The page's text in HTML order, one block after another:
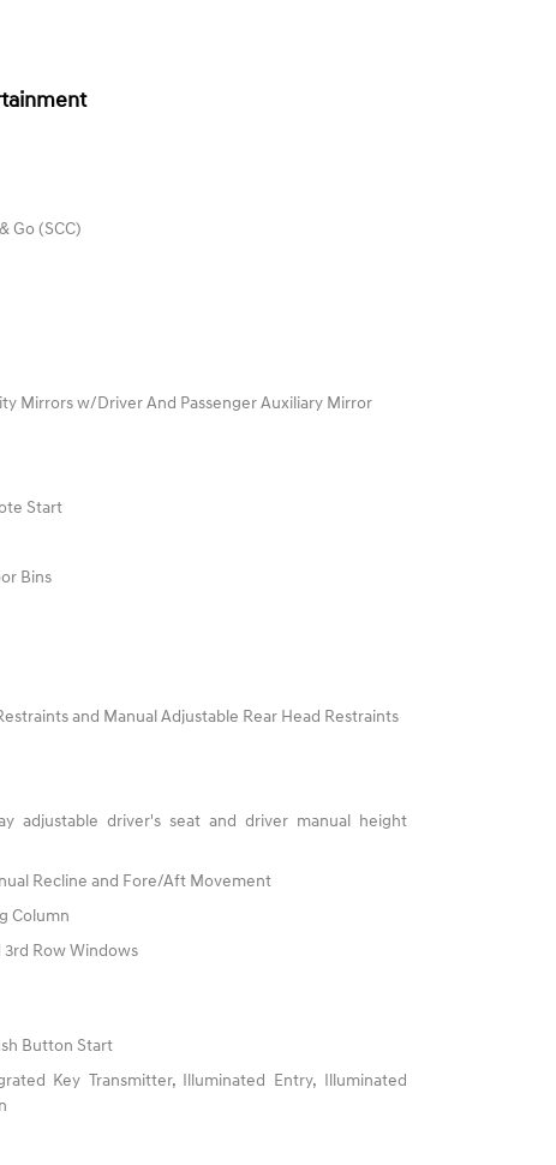
Go (SCC)
Mirrors w/Driver And Passenger Auxiliary Mirror
Start
Bins
and Manual Adjustable Rear Head Restraints
adjustable driver's seat and driver manual height
Recline and Fore/Aft Movement
Column
3rd Row Windows
Button Start
Key Transmitter, Illuminated Entry, Illuminated